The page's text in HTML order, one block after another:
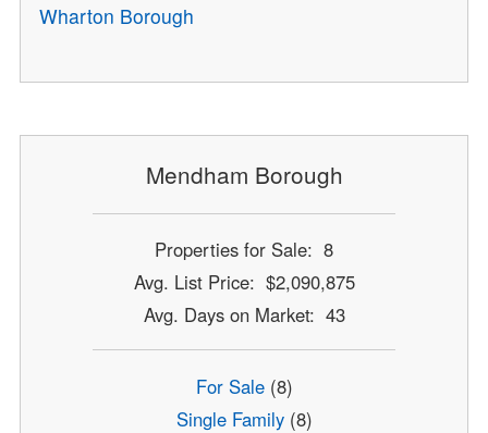
Wharton Borough
Mendham Borough
Properties for Sale: 8
Avg. List Price: $2,090,875
Avg. Days on Market: 43
For Sale(8)
Single Family(8)